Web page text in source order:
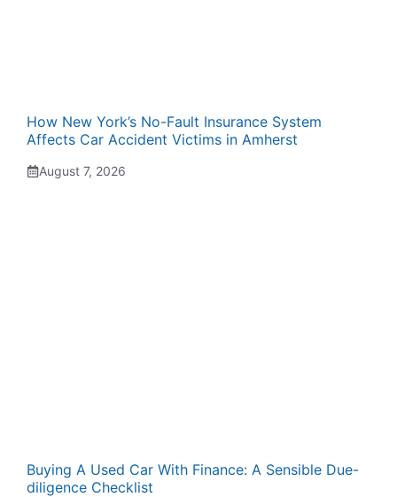
How New York’s No-Fault Insurance System
Affects Car Accident Victims in Amherst
August 7, 2026
Buying A Used Car With Finance: A Sensible Due-
diligence Checklist